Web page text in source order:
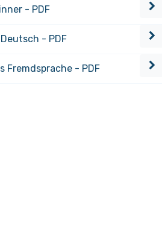
- PDF
- PDF
Fremdsprache - PDF